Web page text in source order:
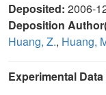
Deposited: 2006-
Deposition
Huang, Z., Huang,
Experimental